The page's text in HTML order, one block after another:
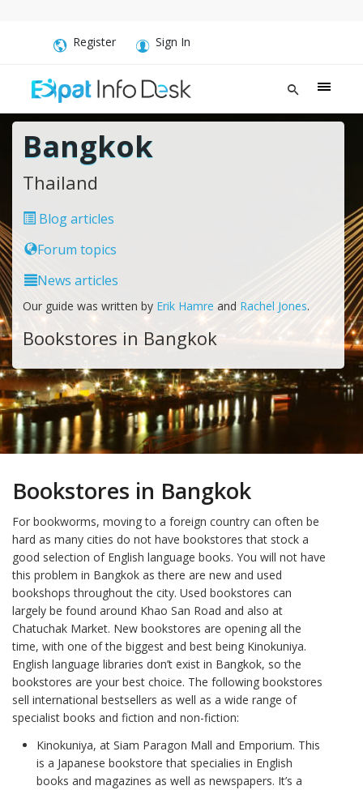
Register Sign In
Bangkok
Thailand
Blog articles
Forum topics
News articles
Our guide was written by Erik Hamre and Rachel Jones.
Bookstores in Bangkok
Bookstores in Bangkok
For bookworms, moving to a foreign country can often be
hard as many cities do not have bookstores that stock a
good selection of English language books. You will not have
this problem in Bangkok as there are new and used
bookshops throughout the city. Used bookstores can
largely be found around Khao San Road and also at
Chatuchak Market. New bookstores are opening all the
time, with one of the biggest and best being Kinokuniya.
English language libraries don’t exist in Bangkok, so the
bookstores are your best choice. The following bookstores
sell international bestsellers as well as a wide range of
specialist books and fiction and non-fiction:
Kinokuniya, at Siam Paragon Mall and Emporium. This
is a Japanese bookstore that specialies in English
books and magazines as well as newspapers. It’s a